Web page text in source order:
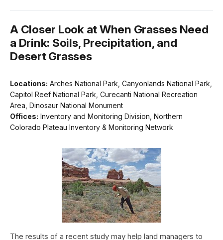
A Closer Look at When Grasses Need
a Drink: Soils, Precipitation, and
Desert Grasses
Locations: Arches National Park, Canyonlands National Park,
Capitol Reef National Park, Curecanti National Recreation
Area, Dinosaur National Monument
Offices: Inventory and Monitoring Division, Northern
Colorado Plateau Inventory & Monitoring Network
The results of a recent study may help land managers to